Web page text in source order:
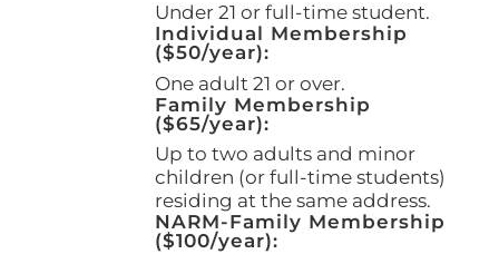
Under 21 or full-time student.
Individual Membership
($50/year):
One adult 21 or over.
Family Membership
($65/year):
Up to two adults and minor
children (or full-time students)
residing at the same address.
NARM-Family Membership
($100/year):